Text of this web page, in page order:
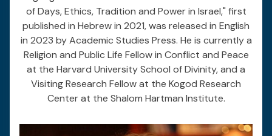
of Days, Ethics, Tradition and Power in Israel," first
published in Hebrew in 2021, was released in English
in 2023 by Academic Studies Press. He is currently a
Religion and Public Life Fellow in Conflict and Peace
at the Harvard University School of Divinity, and a
Visiting Research Fellow at the Kogod Research
Center at the Shalom Hartman Institute.